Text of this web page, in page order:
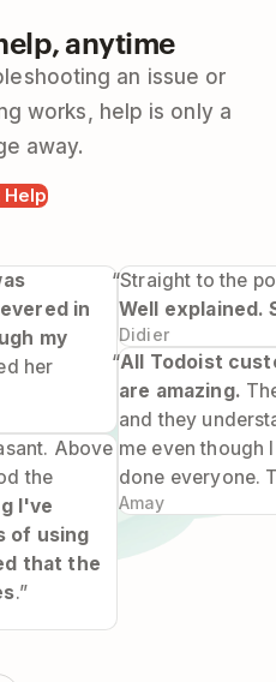
anytime
an issue or
works, help is only a
away.
Help
in
my
her
Above
the
I've
of using
that the
.”
Didier
“Straight to the
Well explained.
Amay
“All Todoist
are amazing.
and they
me even though
done everyone.